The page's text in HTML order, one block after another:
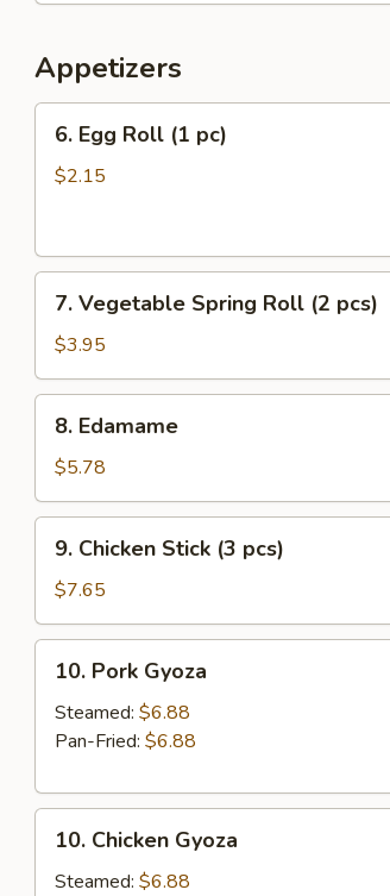
Appetizers
6.
Egg
Roll
6. Egg Roll (1 pc)
$2.15
7.
Vegetable
Spring
Roll
(2
pcs)
7. Vegetable Spring Roll (2 pcs)
$3.95
8.
Edamame
8. Edamame
$5.78
9.
Chicken
Stick
(3
pcs)
9. Chicken Stick (3 pcs)
$7.65
10.
Pork
Gyoza
10. Pork Gyoza
Steamed: $6.88
Pan-Fried: $6.88
10.
Chicken
Gyoza
10. Chicken Gyoza
Steamed: $6.88